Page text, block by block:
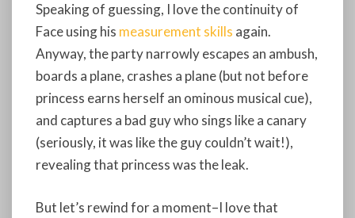
Speaking of guessing, I love the continuity of
Face using his measurement skills again.
Anyway, the party narrowly escapes an ambush,
boards a plane, crashes a plane (but not before
princess earns herself an ominous musical cue),
and captures a bad guy who sings like a canary
(seriously, it was like the guy couldn’t wait!),
revealing that princess was the leak.
But let’s rewind for a moment–I love that